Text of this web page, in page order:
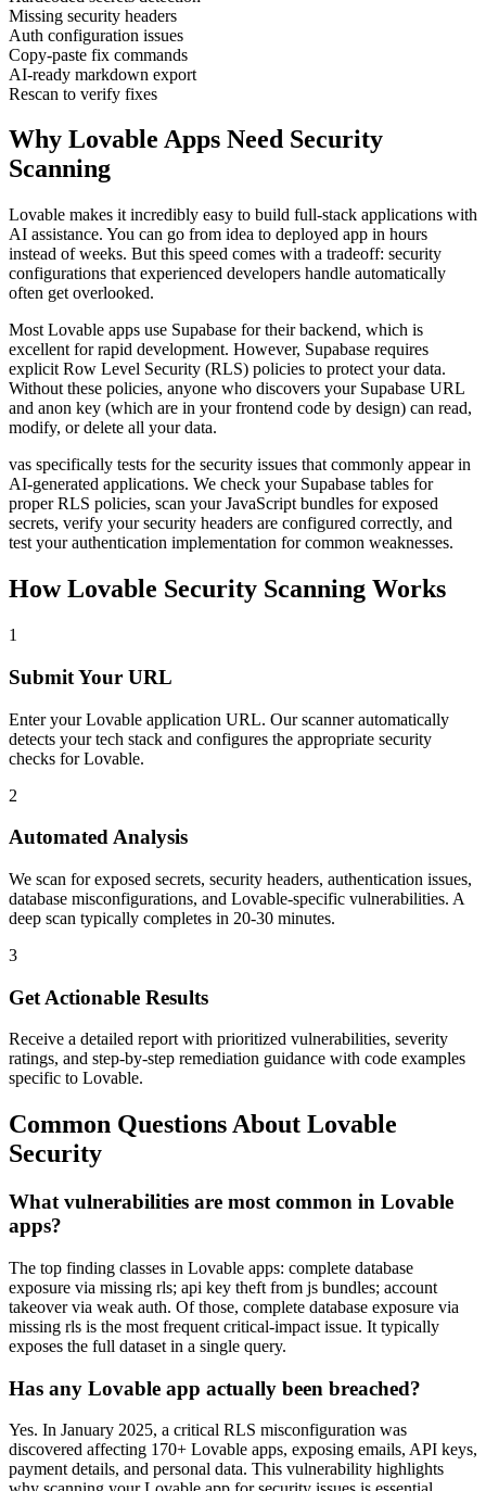
Missing security headers
Auth configuration issues
Copy-paste fix commands
AI-ready markdown export
Rescan to verify fixes
Why Lovable Apps Need Security
Scanning
Lovable makes it incredibly easy to build full-stack applications with
AI assistance. You can go from idea to deployed app in hours
instead of weeks. But this speed comes with a tradeoff: security
configurations that experienced developers handle automatically
often get overlooked.
Most Lovable apps use Supabase for their backend, which is
excellent for rapid development. However, Supabase requires
explicit Row Level Security (RLS) policies to protect your data.
Without these policies, anyone who discovers your Supabase URL
and anon key (which are in your frontend code by design) can read,
modify, or delete all your data.
vas specifically tests for the security issues that commonly appear in
AI-generated applications. We check your Supabase tables for
proper RLS policies, scan your JavaScript bundles for exposed
secrets, verify your security headers are configured correctly, and
test your authentication implementation for common weaknesses.
HowLovable Security Scanning Works
1
Submit Your URL
Enter yourLovable application URL. Our scanner automatically
detects your tech stack and configures the appropriate security
checks forLovable.
2
Automated Analysis
We scan for exposed secrets, security headers, authentication issues,
database misconfigurations, and Lovable-specific vulnerabilities. A
deep scan typically completes in 20-30 minutes.
3
Get Actionable Results
Receive a detailed report with prioritized vulnerabilities, severity
ratings, and step-by-step remediation guidance with code examples
specific to Lovable.
Common Questions About Lovable
Security
What vulnerabilities are most common in Lovable
apps?
The top finding classes in Lovable apps: complete database
exposure via missing rls; api key theft from js bundles; account
takeover via weak auth. Of those, complete database exposure via
missing rls is the most frequent critical-impact issue. It typically
exposes the full dataset in a single query.
Has any Lovable app actually been breached?
Yes. In January 2025, a critical RLS misconfiguration was
discovered affecting 170+ Lovable apps, exposing emails, API keys,
payment details, and personal data. This vulnerability highlights